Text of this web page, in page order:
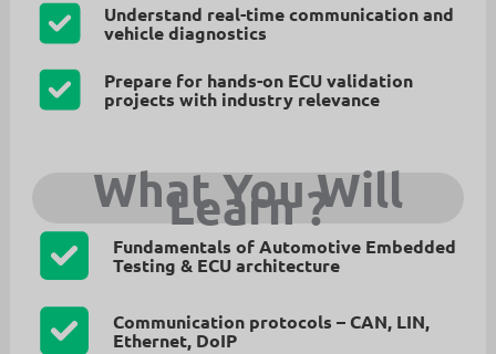
Understand real-time communication and
vehicle diagnostics
Prepare for hands-on ECU validation
projects with industry relevance
What You Will
Learn ?
Fundamentals of Automotive Embedded
Testing & ECU architecture
Communication protocols – CAN, LIN,
Ethernet, DoIP